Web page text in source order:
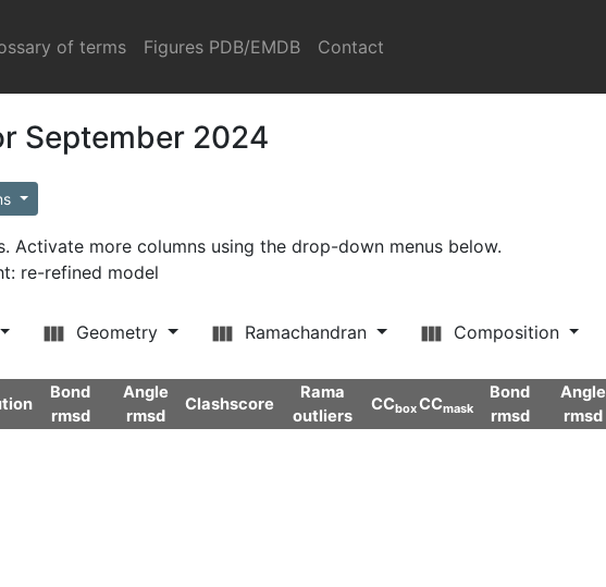
of terms Figures PDB/EMDB Contact
September 2024
Activate more columns using the drop-down menus below.
re-refined model
Geometry Ramachandran Composition
Bond
rmsd
Angle
rmsd
Clashscore
Rama
outliers
CCboxCCmask
Bond
rmsd
Angle
rmsd